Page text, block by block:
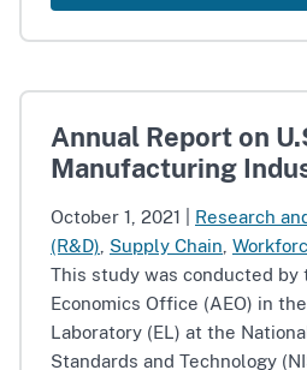
Annual Report on
Manufacturing
October 1, 2021
Research
(R&D) Supply Chain
This study was conducted by
Economics Office (AEO) in
Laboratory (EL) at the
Standards and Technology